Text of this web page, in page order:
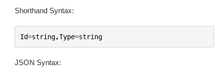
Shorthand Syntax:
Id=string,Type=string
JSON Syntax: